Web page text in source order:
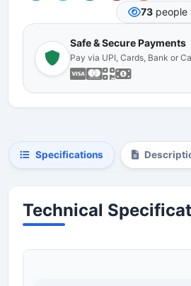
73 people
Safe & Secure Payments
Pay via UPI, Cards, Bank or
Specifications
Technical